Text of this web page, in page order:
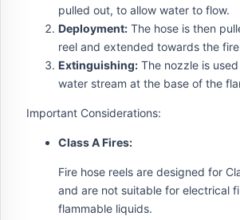
pulled out, to allow water to flow.
Deployment: The hose is then
reel and extended towards the
Extinguishing: The nozzle is
water stream at the base of the
Important Considerations:
Class A Fires:
Fire hose reels are designed for
and are not suitable for electrical
flammable liquids.